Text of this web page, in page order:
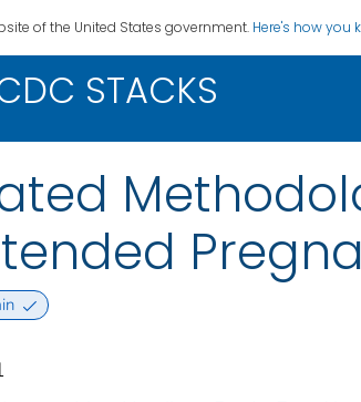
of the United States government. Here's how you
STACKS